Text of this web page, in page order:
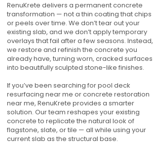
RenuKrete delivers a permanent concrete
transformation — not a thin coating that chips
or peels over time. We don’t tear out your
existing slab, and we don’t apply temporary
overlays that fail after a few seasons. Instead,
we restore and refinish the concrete you
already have, turning worn, cracked surfaces
into beautifully sculpted stone-like finishes.
If you’ve been searching for pool deck
resurfacing near me or concrete restoration
near me, RenuKrete provides a smarter
solution. Our team reshapes your existing
concrete to replicate the natural look of
flagstone, slate, or tile — all while using your
current slab as the structural base.